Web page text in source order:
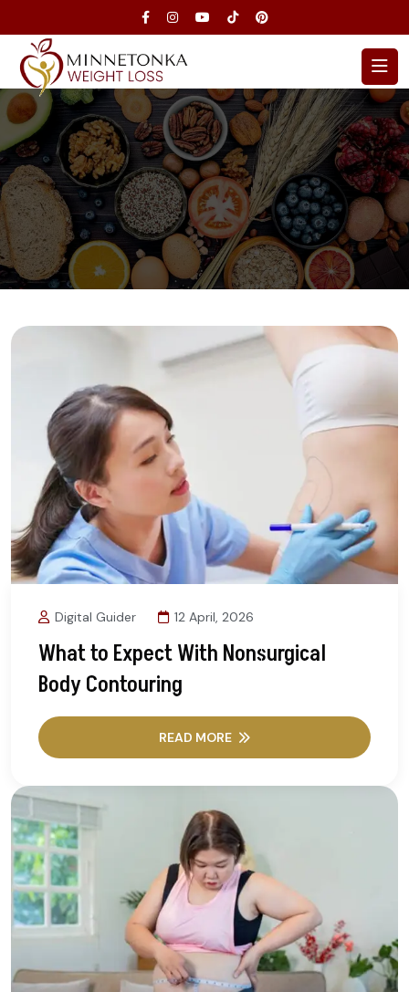
Digital Guider 12 April, 2026
What to Expect With Nonsurgical
Body Contouring
READ MORE